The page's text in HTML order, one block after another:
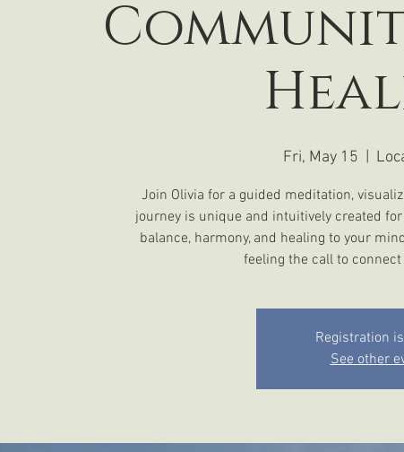
Fri, May 15
Join Olivia for a guided meditation,
journey is unique and intuitively created
balance, harmony, and healing to your
Registration
See other